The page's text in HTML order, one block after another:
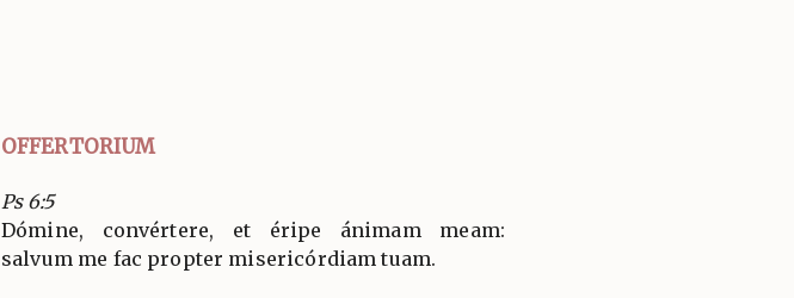
OFFERTORIUM
Ps 6:5
Dómine, convértere, et éripe ánimam meam:
salvum me fac propter misericórdiam tuam.